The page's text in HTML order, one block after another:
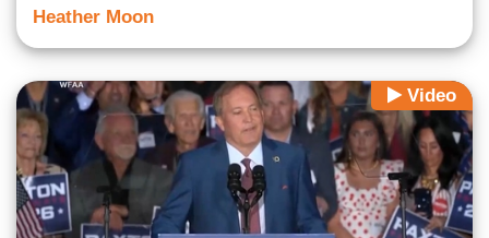
Heather Moon
Video